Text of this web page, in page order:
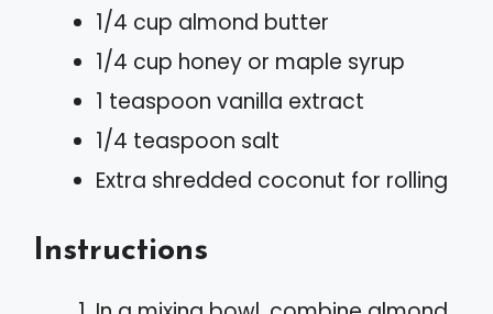
1/4 cup almond butter
1/4 cup honey or maple syrup
1 teaspoon vanilla extract
1/4 teaspoon salt
Extra shredded coconut for rolling
Instructions